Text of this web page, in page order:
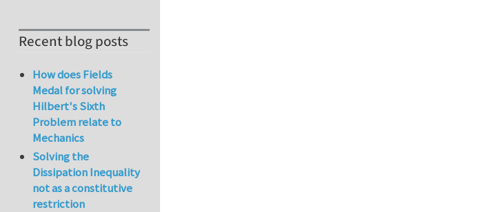
Recent blog posts
How does Fields
Medal for solving
Hilbert's Sixth
Problem relate to
Mechanics
Solving the
Dissipation Inequality
not as a constitutive
restriction